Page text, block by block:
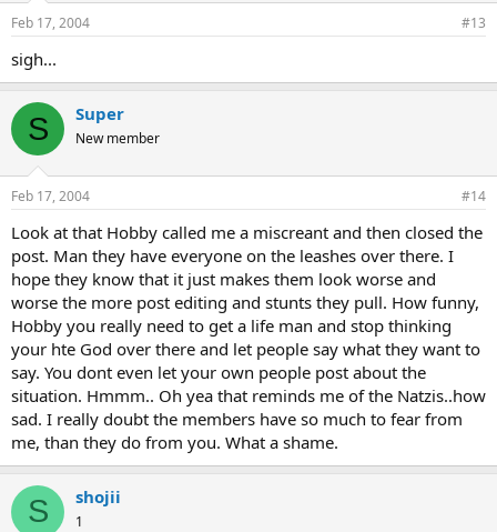
Feb 17, 2004 #13
sigh...
S Super
New member
Feb 17, 2004 #14
Look at that Hobby called me a miscreant and then closed the
post. Man they have everyone on the leashes over there. I
hope they know that it just makes them look worse and
worse the more post editing and stunts they pull. How funny,
Hobby you really need to get a life man and stop thinking
your hte God over there and let people say what they want to
say. You dont even let your own people post about the
situation. Hmmm.. Oh yea that reminds me of the Natzis..how
sad. I really doubt the members have so much to fear from
me, than they do from you. What a shame.
S shojii
1